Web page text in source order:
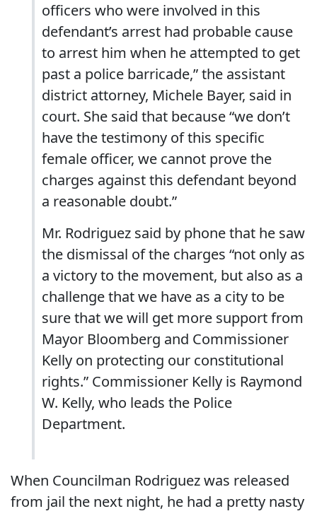
officers who were involved in this
defendant’s arrest had probable cause
to arrest him when he attempted to get
past a police barricade,” the assistant
district attorney, Michele Bayer, said in
court. She said that because “we don’t
have the testimony of this specific
female officer, we cannot prove the
charges against this defendant beyond
a reasonable doubt.”
Mr. Rodriguez said by phone that he saw
the dismissal of the charges “not only as
a victory to the movement, but also as a
challenge that we have as a city to be
sure that we will get more support from
Mayor Bloomberg and Commissioner
Kelly on protecting our constitutional
rights.” Commissioner Kelly is Raymond
W. Kelly, who leads the Police
Department.
When Councilman Rodriguez was released
from jail the next night, he had a pretty nasty